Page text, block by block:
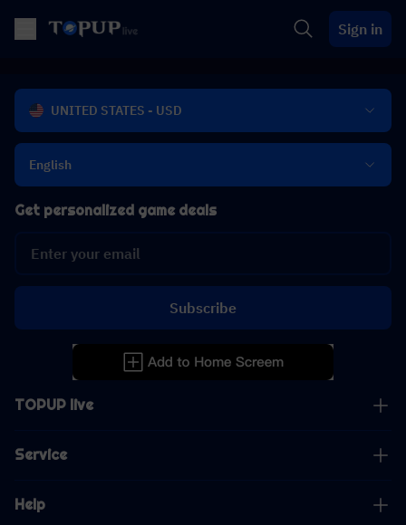
Sign in
UNITED STATES - USD
English
TOPUP live
Service
Help
Get personalized game deals
Subscribe